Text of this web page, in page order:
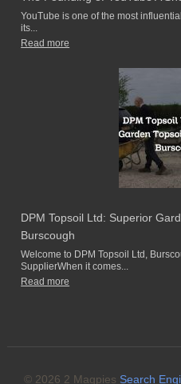
YouTube is one of the most
its...
Read more
DPM Topsoil Ltd: Superior
Burscough
Welcome to DPM Topsoil Ltd,
SupplierWhen it comes...
Read more
© 2026 2 Magpies Search